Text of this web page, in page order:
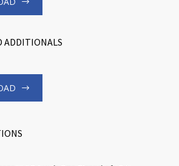
ADDITIONALS